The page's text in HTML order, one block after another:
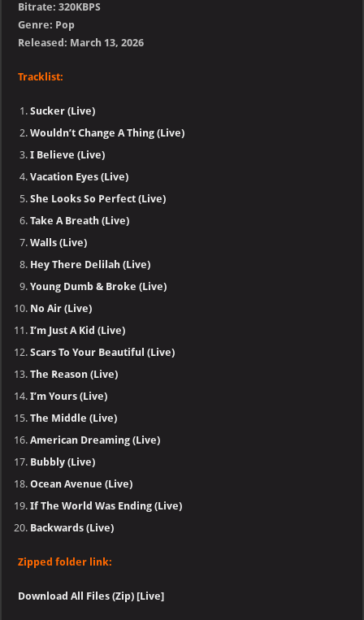
Bitrate: 320KBPS
Genre: Pop
Released: March 13, 2026
Tracklist:
Sucker (Live)
Wouldn’t Change A Thing (Live)
I Believe (Live)
Vacation Eyes (Live)
She Looks So Perfect (Live)
Take A Breath (Live)
Walls (Live)
Hey There Delilah (Live)
Young Dumb & Broke (Live)
No Air (Live)
I’m Just A Kid (Live)
Scars To Your Beautiful (Live)
The Reason (Live)
I’m Yours (Live)
The Middle (Live)
American Dreaming (Live)
Bubbly (Live)
Ocean Avenue (Live)
If The World Was Ending (Live)
Backwards (Live)
Zipped folder link:
Download All Files (Zip) [Live]